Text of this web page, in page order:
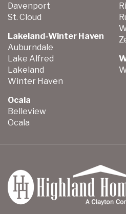
Davenport
St. Cloud
Lakeland-Winter Haven
Auburndale
Lake Alfred
Lakeland
Winter Haven
Ocala
Belleview
Ocala